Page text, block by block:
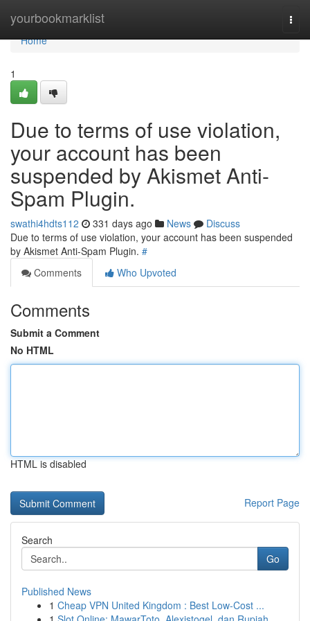
yourbookmarklist
Home
Home
1
Due to terms of use violation,
your account has been
suspended by Akismet Anti-
Spam Plugin.
swathi4hdts112 331 days ago News
Discuss
Due to terms of use violation, your account has been suspended
by Akismet Anti-Spam Plugin. #
Comments
Who Upvoted
Comments
Submit a Comment
No HTML
HTML is disabled
Report Page
Search
Go
Published News
1 Cheap VPN United Kingdom : Best Low-Cost ...